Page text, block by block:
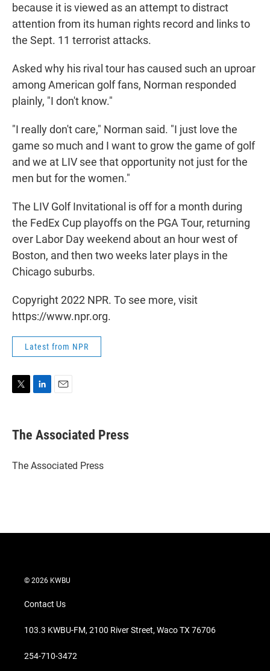
because it is viewed as an attempt to distract
attention from its human rights record and links to
the Sept. 11 terrorist attacks.
Asked why his rival tour has caused such an uproar
among American golf fans, Norman responded
plainly, "I don't know."
"I really don't care," Norman said. "I just love the
game so much and I want to grow the game of golf
and we at LIV see that opportunity not just for the
men but for the women."
The LIV Golf Invitational is off for a month during
the FedEx Cup playoffs on the PGA Tour, returning
over Labor Day weekend about an hour west of
Boston, and then two weeks later plays in the
Chicago suburbs.
Copyright 2022 NPR. To see more, visit
https://www.npr.org.
Latest from NPR
T
t
t
r
L
k
e
I
n
E
i
l
The Associated Press
The Associated Press
© 2026 KWBU
Contact Us
103.3 KWBU-FM, 2100 River Street, Waco TX 76706
254-710-3472